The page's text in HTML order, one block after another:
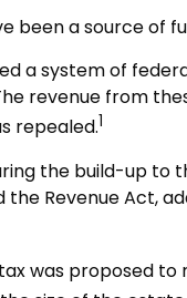
been a source of
a system of
revenue from
repealed.1
the build-up to
the Revenue Act,
was proposed